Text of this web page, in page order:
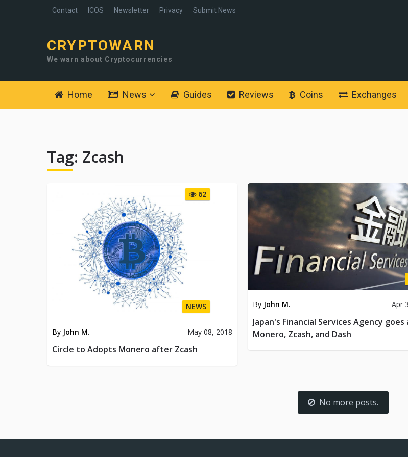
Contact ICOS Newsletter Privacy Submit News
CRYPTOWARN
We warn about Cryptocurrencies
Home News Guides Reviews Coins Exchanges
Tag: Zcash
62
NEWS
By John M. May 08, 2018
Circle to Adopts Monero after Zcash
By John M. Apr
Japan's Financial Services Agency
Monero, Zcash, and Dash
No more posts.